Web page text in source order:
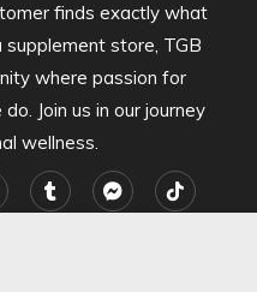
finds exactly what
store, TGB
where passion for
Join us in our journey
wellness.